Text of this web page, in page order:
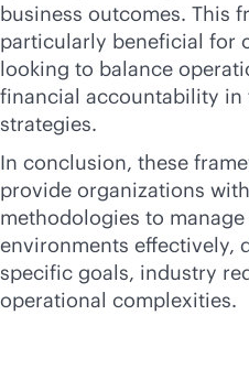
business outcomes. This
particularly beneficial for
looking to balance
financial accountability in
strategies.
In conclusion, these
provide organizations
methodologies to
environments effectively,
specific goals, industry
operational complexities.